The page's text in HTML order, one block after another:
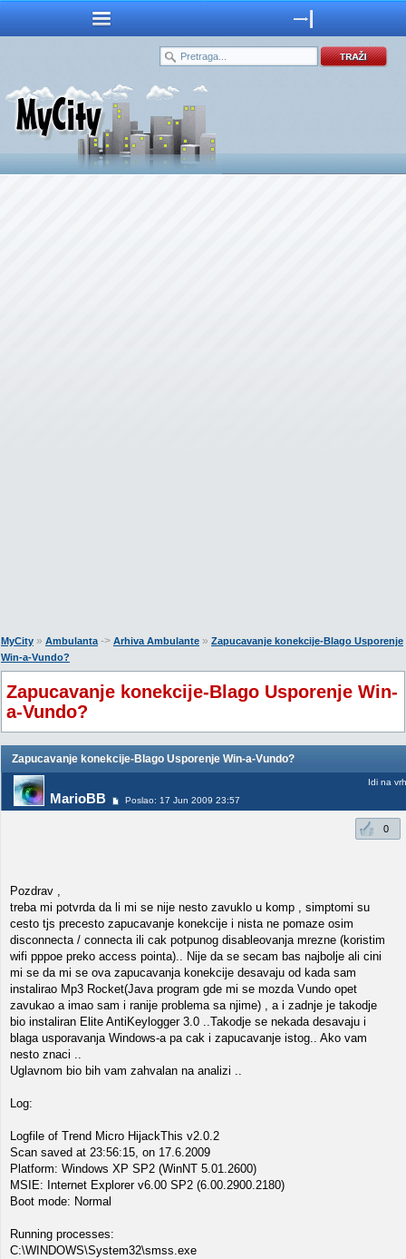
MyCity » Ambulanta-> Arhiva Ambulante » Zapucavanje konekcije-Blago Usporenje
Win-a-Vundo?
Zapucavanje konekcije-Blago Usporenje Win-
a-Vundo?
Zapucavanje konekcije-Blago Usporenje Win-a-Vundo?
MarioBB Poslao: 17 Jun 2009 23:57
Idi na vrh
0
Pozdrav ,
treba mi potvrda da li mi se nije nesto zavuklo u komp , simptomi su
cesto tjs precesto zapucavanje konekcije i nista ne pomaze osim
disconnecta / connecta ili cak potpunog disableovanja mrezne (koristim
wifi pppoe preko access pointa).. Nije da se secam bas najbolje ali cini
mi se da mi se ova zapucavanja konekcije desavaju od kada sam
instalirao Mp3 Rocket(Java program gde mi se mozda Vundo opet
zavukao a imao sam i ranije problema sa njime) , a i zadnje je takodje
bio instaliran Elite AntiKeylogger 3.0 ..Takodje se nekada desavaju i
blaga usporavanja Windows-a pa cak i zapucavanje istog.. Ako vam
nesto znaci ..
Uglavnom bio bih vam zahvalan na analizi ..
Log:
Logfile of Trend Micro HijackThis v2.0.2
Scan saved at 23:56:15, on 17.6.2009
Platform: Windows XP SP2 (WinNT 5.01.2600)
MSIE: Internet Explorer v6.00 SP2 (6.00.2900.2180)
Boot mode: Normal
Running processes:
C:\WINDOWS\System32\smss.exe